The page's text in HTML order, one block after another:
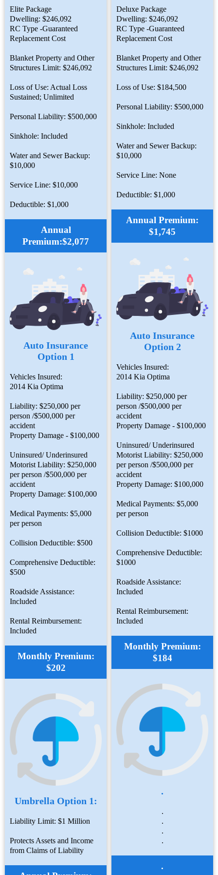
Elite Package
Dwelling: $246,092
RC Type -Guaranteed
Replacement Cost
Blanket Property and Other
Structures Limit: $246,092
Loss of Use: Actual Loss
Sustained; Unlimited
Personal Liability: $500,000
Sinkhole: Included
Water and Sewer Backup:
$10,000
Service Line: $10,000
Deductible: $1,000
Annual
Premium:$2,077
Auto Insurance
Option 1
Vehicles Insured:
2014 Kia Optima
Liability: $250,000 per
person /$500,000 per
accident
Property Damage - $100,000
Uninsured/ Underinsured
Motorist Liability: $250,000
per person /$500,000 per
accident
Property Damage: $100,000
Medical Payments: $5,000
per person
Collision Deductible: $500
Comprehensive Deductible:
$500
Roadside Assistance:
Included
Rental Reimbursement:
Included
Monthly Premium:
$202
Umbrella Option 1:
Liability Limit: $1 Million
Protects Assets and Income
from Claims of Liability
Deluxe Package
Dwelling: $246,092
RC Type -Guaranteed
Replacement Cost
Blanket Property and Other
Structures Limit: $246,092
Loss of Use: $184,500
Personal Liability: $500,000
Sinkhole: Included
Water and Sewer Backup:
$10,000
Service Line: None
Deductible: $1,000
Annual Premium:
$1,745
Auto Insurance
Option 2
Vehicles Insured:
2014 Kia Optima
Liability: $250,000 per
person /$500,000 per
accident
Property Damage - $100,000
Uninsured/ Underinsured
Motorist Liability: $250,000
per person /$500,000 per
accident
Property Damage: $100,000
Medical Payments: $5,000
per person
Collision Deductible: $1000
Comprehensive Deductible:
$1000
Roadside Assistance:
Included
Rental Reimbursement:
Included
Monthly Premium:
$184
.
.
.
.
.
.